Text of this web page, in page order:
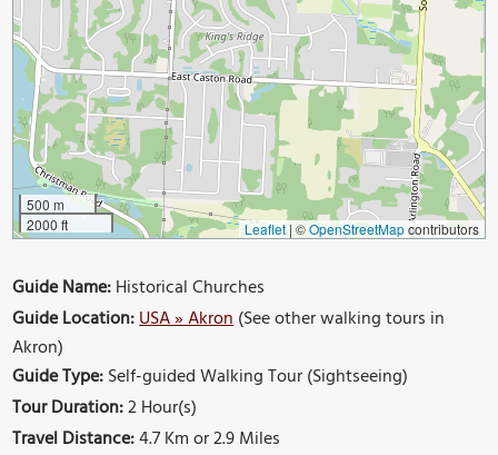
500 m
2000 ft
Leaflet | ©OpenStreetMapcontributors
Guide Name:Historical Churches
Guide Location:USA » Akron(See other walking tours in
Akron)
Guide Type:Self-guided Walking Tour (Sightseeing)
Tour Duration:2 Hour(s)
Travel Distance:4.7 Km or 2.9 Miles